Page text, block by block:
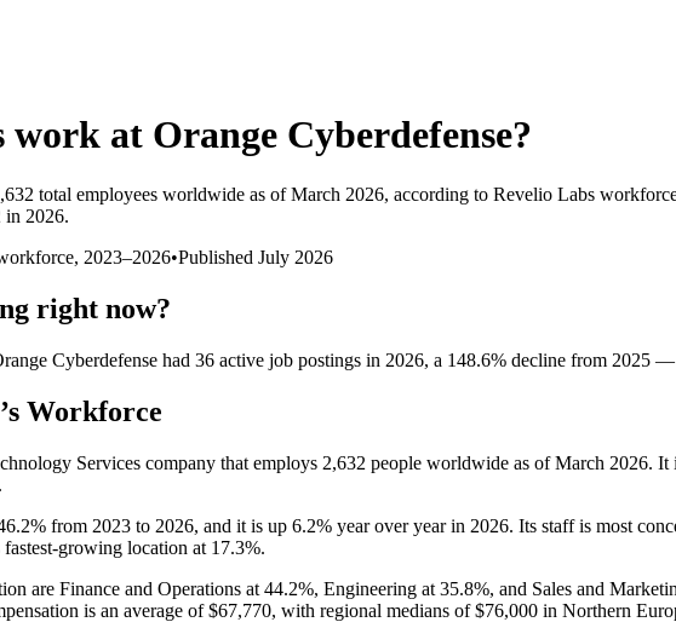
work at Orange Cyberdefense?
total employees worldwide as of March 2026, according to Revelio Labs
in 2026.
2023–2026•Published July 2026
right now?
Cyberdefense had 36 active job postings in 2026, a 148.6% decline from 2025 —
’s Workforce
Services company that employs 2,632 people worldwide as of March 2026. It
from 2023 to 2026, and it is up 6.2% year over year in 2026. Its staff is most
growing location at 17.3%.
are Finance and Operations at 44.2%, Engineering at 35.8%, and Sales and
is an average of$67,770, with regional medians of$76,000 in Northern